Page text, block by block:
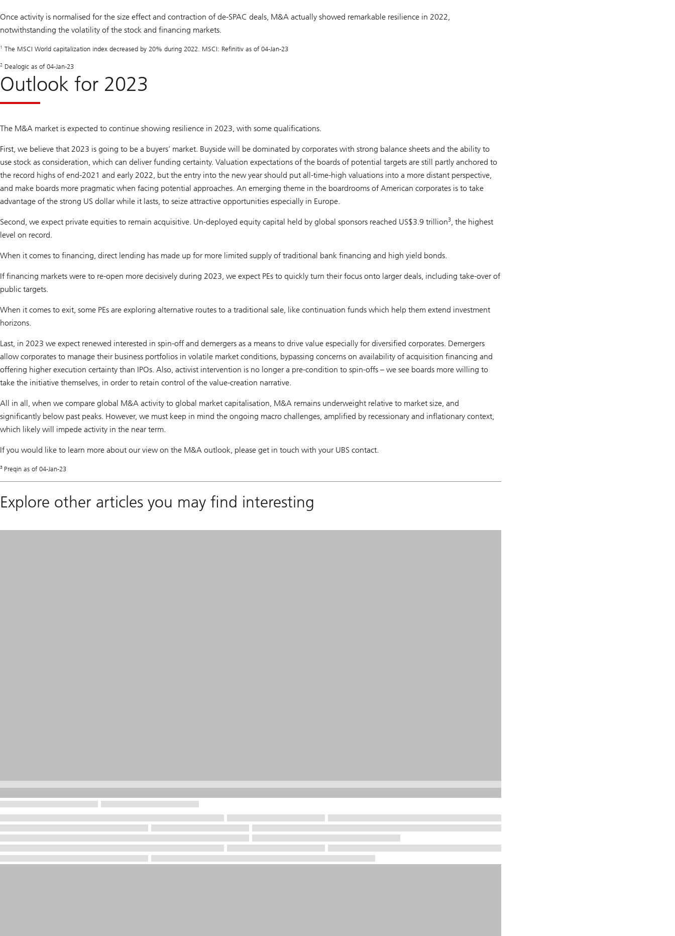
Once activity is normalised for the size effect and contraction of de-SPAC deals, M&A actually showed remarkable resilience in 2022,
notwithstanding the volatility of the stock and financing markets.
1 The MSCI World capitalization index decreased by 20% during 2022. MSCI: Refinitiv as of 04-Jan-23
2 Dealogic as of 04-Jan-23
Outlook for 2023
The M&A market is expected to continue showing resilience in 2023, with some qualifications.
First, we believe that 2023 is going to be a buyers’ market. Buyside will be dominated by corporates with strong balance sheets and the ability to
use stock as consideration, which can deliver funding certainty. Valuation expectations of the boards of potential targets are still partly anchored to
the record highs of end-2021 and early 2022, but the entry into the new year should put all-time-high valuations into a more distant perspective,
and make boards more pragmatic when facing potential approaches. An emerging theme in the boardrooms of American corporates is to take
advantage of the strong US dollar while it lasts, to seize attractive opportunities especially in Europe.
Second, we expect private equities to remain acquisitive. Un-deployed equity capital held by global sponsors reached US$3.9 trillion3, the highest
level on record.
When it comes to financing, direct lending has made up for more limited supply of traditional bank financing and high yield bonds.
If financing markets were to re-open more decisively during 2023, we expect PEs to quickly turn their focus onto larger deals, including take-over of
public targets.
When it comes to exit, some PEs are exploring alternative routes to a traditional sale, like continuation funds which help them extend investment
horizons.
Last, in 2023 we expect renewed interested in spin-off and demergers as a means to drive value especially for diversified corporates. Demergers
allow corporates to manage their business portfolios in volatile market conditions, bypassing concerns on availability of acquisition financing and
offering higher execution certainty than IPOs. Also, activist intervention is no longer a pre-condition to spin-offs – we see boards more willing to
take the initiative themselves, in order to retain control of the value-creation narrative.
All in all, when we compare global M&A activity to global market capitalisation, M&A remains underweight relative to market size, and
significantly below past peaks. However, we must keep in mind the ongoing macro challenges, amplified by recessionary and inflationary context,
which likely will impede activity in the near term.
If you would like to learn more about our view on the M&A outlook, please get in touch with your UBS contact.
3 Preqin as of 04-Jan-23
Explore other articles you may find interesting